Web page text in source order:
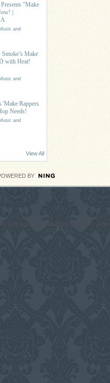
"Make
|
Music and
Make
with Heat!
Music and
'Make Rappers
Needs!
Music and
View All
BY